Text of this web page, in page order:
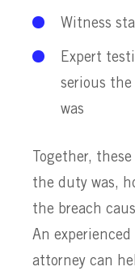
Witness
Expert
serious
was
Together,
the duty was,
the breach
An
attorney can